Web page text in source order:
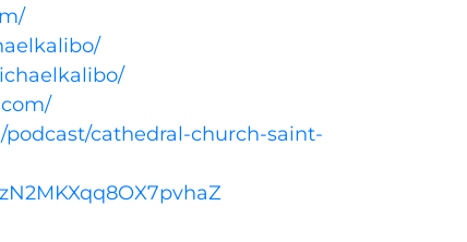
cathedral-church-saint-